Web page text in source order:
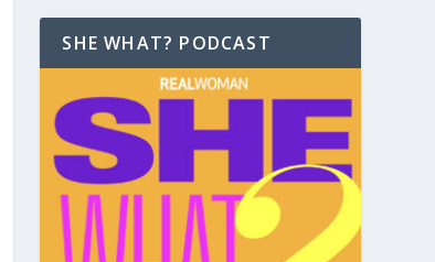
SHE WHAT? PODCAST